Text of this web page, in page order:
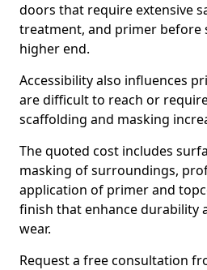
doors that require extensive
treatment, and primer before
higher end.
Accessibility also influences
are difficult to reach or
scaffolding and masking
The quoted cost includes
masking of surroundings,
application of primer and
finish that enhance durability
wear.
Request a free consultation